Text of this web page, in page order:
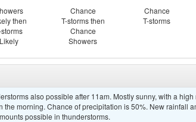
then
storms
Likely
Chance
T-storms then
Chance
Showers
Chance
T-storms
also possible after 11am. Mostly sunny, with a
the morning. Chance of precipitation is 50%. New rainfall
possible in thunderstorms.